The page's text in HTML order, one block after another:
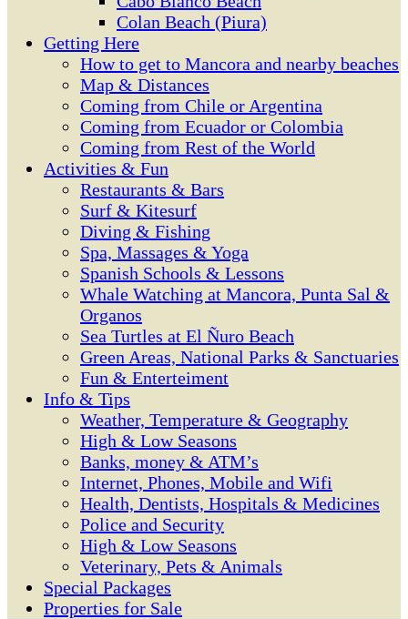
Colan Beach (Piura)
Getting Here
How to get to Mancora and nearby beaches
Map & Distances
Coming from Chile or Argentina
Coming from Ecuador or Colombia
Coming from Rest of the World
Activities & Fun
Restaurants & Bars
Surf & Kitesurf
Diving & Fishing
Spa, Massages & Yoga
Spanish Schools & Lessons
Whale Watching at Mancora, Punta Sal &
Organos
Sea Turtles at El Ñuro Beach
Green Areas, National Parks & Sanctuaries
Fun & Enterteiment
Info & Tips
Weather, Temperature & Geography
High & Low Seasons
Banks, money & ATM’s
Internet, Phones, Mobile and Wifi
Health, Dentists, Hospitals & Medicines
Police and Security
High & Low Seasons
Veterinary, Pets & Animals
Special Packages
Properties for Sale